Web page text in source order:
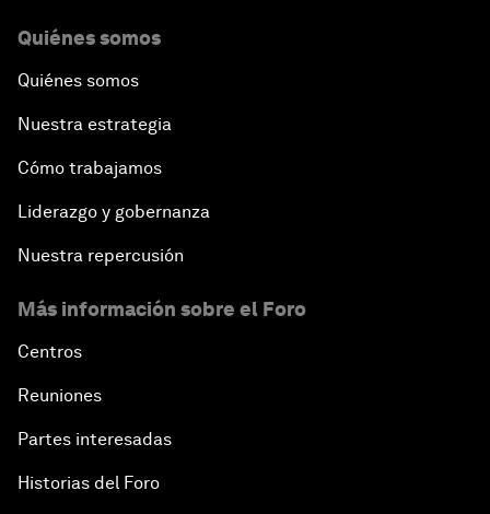
Quiénes somos
Quiénes somos
Nuestra estrategia
Cómo trabajamos
Liderazgo y gobernanza
Nuestra repercusión
Más información sobre el Foro
Centros
Reuniones
Partes interesadas
Historias del Foro